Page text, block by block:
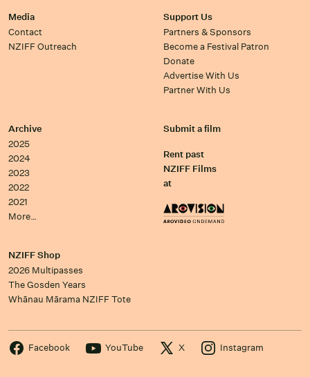
Media
Contact
NZIFF Outreach
Support Us
Partners & Sponsors
Become a Festival Patron
Donate
Advertise With Us
Partner With Us
Archive
2025
2024
2023
2022
2021
More…
Submit a film
Rent past
NZIFF Films
at
NZIFF Shop
2026 Multipasses
The Gosden Years
Whānau Mārama NZIFF Tote
Facebook YouTube X Instagram